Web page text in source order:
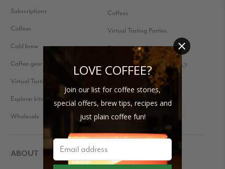
Subscriptions
Coffees
Cold brew
Coffee gear
Virtual Tasting Parties
Explorer kits
Wholesale
Coffees
Virtual Tasting Parties
Explorer kits
Received a Gift Subscription?
ABOUT
LOVE COFFEE?
Join our list for coffee stories,
special offers, brew tips, recipes and
just plain coffee fun!